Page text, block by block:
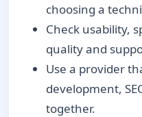
choosing a
Check usability,
quality and
Use a provider
development,
together.